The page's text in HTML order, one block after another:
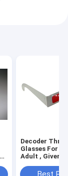
Decoder Three
Glasses For
Adult , Giver -